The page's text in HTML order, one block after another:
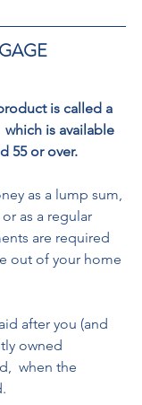
is called a
which is available
55 or over.
as a lump sum,
as a regular
are required
out of your home
after you (and
owned
when the